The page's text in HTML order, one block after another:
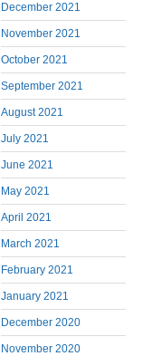
December 2021
November 2021
October 2021
September 2021
August 2021
July 2021
June 2021
May 2021
April 2021
March 2021
February 2021
January 2021
December 2020
November 2020